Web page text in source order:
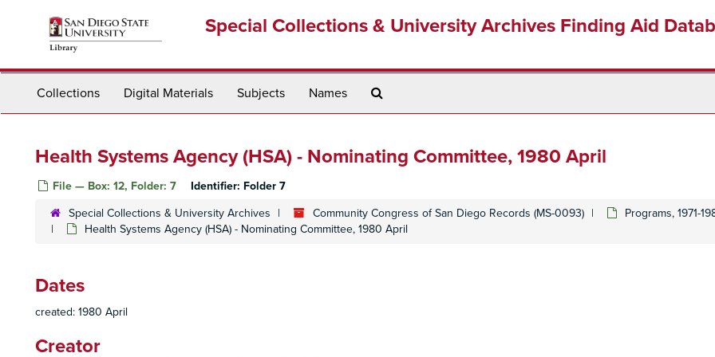
Special Collections & University Archives Finding Aid
Collections Digital Materials Subjects Names
Health Systems Agency (HSA) - Nominating Committee, 1980 April
File — Box: 12, Folder: 7 Identifier: Folder 7
Special Collections & University Archives Community Congress of San Diego Records (MS-0093)
Programs, 1971-
Health Systems Agency (HSA) - Nominating Committee, 1980 April
Dates
created: 1980 April
Creator